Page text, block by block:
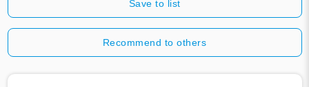
Save to list
Recommend to others